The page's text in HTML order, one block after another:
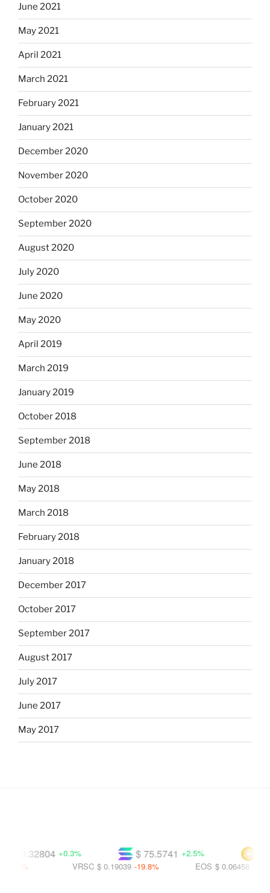
June 2021
May 2021
April 2021
March 2021
February 2021
January 2021
December 2020
November 2020
October 2020
September 2020
August 2020
July 2020
June 2020
May 2020
April 2019
March 2019
January 2019
October 2018
September 2018
June 2018
May 2018
March 2018
February 2018
January 2018
December 2017
October 2017
September 2017
August 2017
July 2017
June 2017
May 2017
$
$ 75.5741 +2.5%
0.32804 +0.3%
$ 0.06458 -56.1%
VRSC $ 0.19039 -19.8%